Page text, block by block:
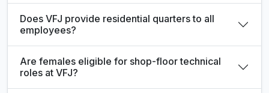
Does VFJ provide residential quarters to all
employees?
Are females eligible for shop-floor technical
roles at VFJ?